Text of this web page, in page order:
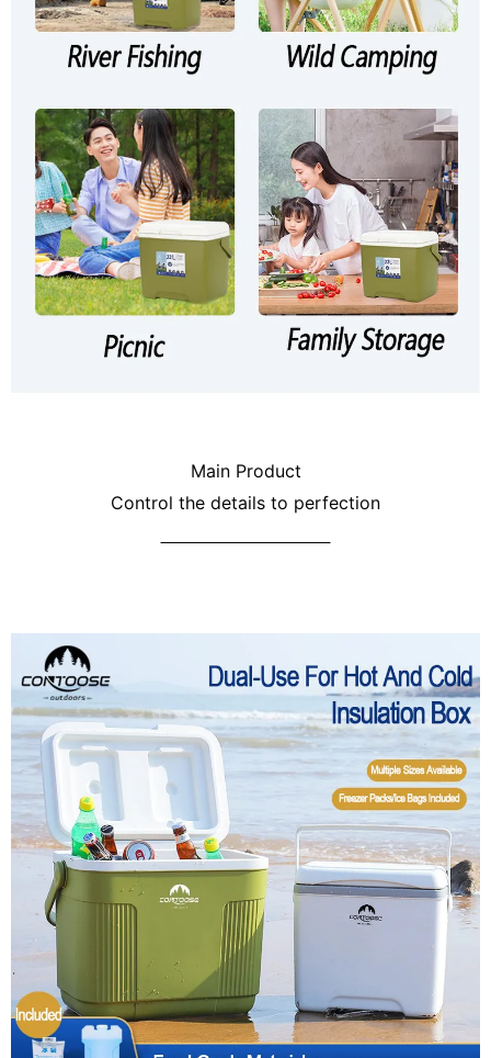
Main Product
Control the details to perfection